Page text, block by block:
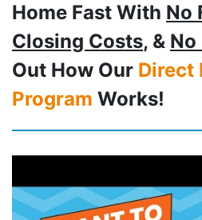
Home Fast With No
Closing Costs, & No
Out How Our Direct
Program Works!